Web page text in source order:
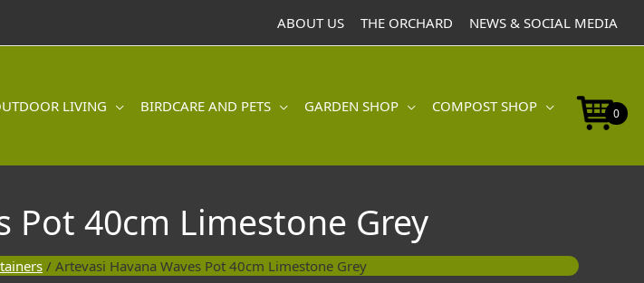
ABOUT US THE ORCHARD NEWS & SOCIAL MEDIA
LIVING BIRDCARE AND PETS GARDEN SHOP COMPOST SHOP 0
Pot 40cm Limestone Grey
/ Artevasi Havana Waves Pot 40cm Limestone Grey
Pot